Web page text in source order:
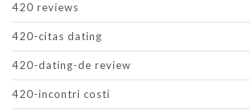
420 reviews
420-citas dating
420-dating-de review
420-incontri costi